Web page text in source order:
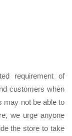
requirement of
customers when
may not be able to
we urge anyone
the store to take